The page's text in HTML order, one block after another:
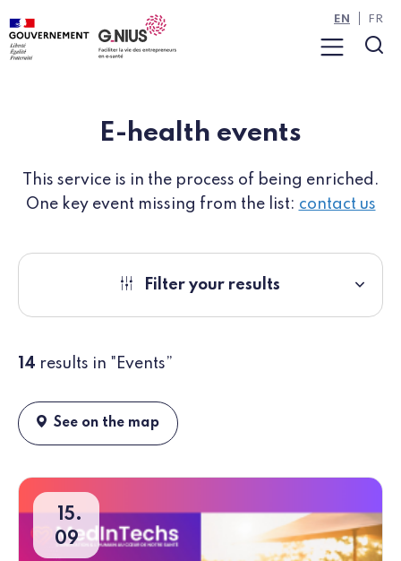
Cookies management panel
Skip to main content
Skip to navigation
Menu
EN FR
E-health events
This service is in the process of being enriched.
One key event missing from the list: contact us
Filter your results
14 results in "Events”
See on the map
15
09